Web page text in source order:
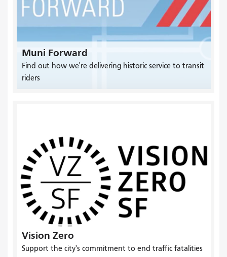
Muni Forward
Find out how we're delivering historic service to transit
riders
Vision Zero
Support the city's commitment to end traffic fatalities